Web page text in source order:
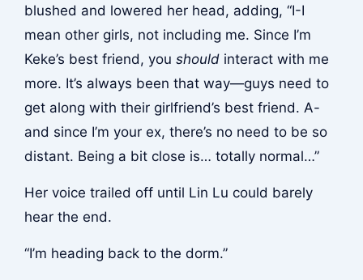
blushed and lowered her head, adding, “I-I
mean other girls, not including me. Since I’m
Keke’s best friend, you shouldinteract with me
more. It’s always been that way—guys need to
get along with their girlfriend’s best friend. A-
and since I’m your ex, there’s no need to be so
distant. Being a bit close is… totally normal…”
Her voice trailed off until Lin Lu could barely
hear the end.
“I’m heading back to the dorm.”